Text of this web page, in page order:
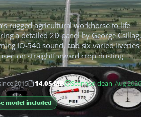
rugged agricultural workhorse to life
a detailed 2D panel by George Csillag,
IO-540 sound, and six varied liveries
on straightforward crop-dusting
2015 14.05 MB Scanned clean· Aug 2026
model included